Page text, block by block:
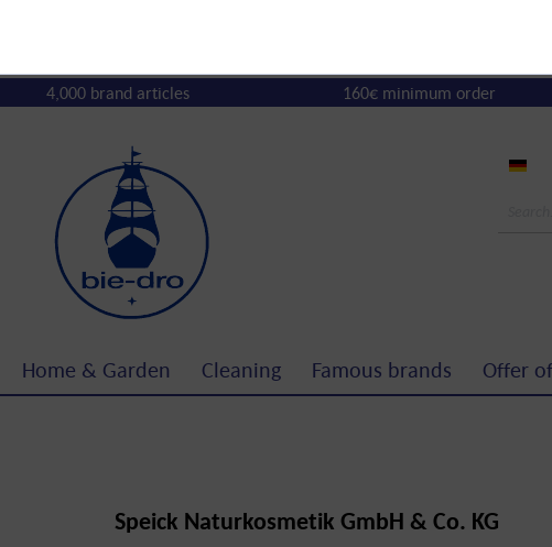
4,000 brand articles 160€ minimum order
Home & Garden Cleaning Famous brands Offer
Speick Naturkosmetik GmbH & Co. KG